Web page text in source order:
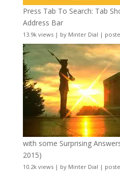
Press Tab To Search: Tab
Address Bar
13.9k views| by Minter Dial |
with some Surprising
2015)
10.2k views| by Minter Dial |